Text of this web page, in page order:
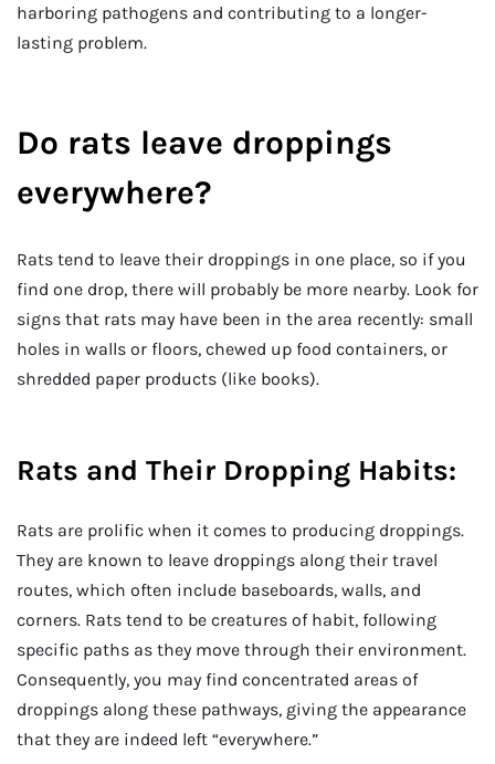
harboring pathogens and contributing to a longer-
lasting problem.
Do rats leave droppings
everywhere?
Rats tend to leave their droppings in one place, so if you
find one drop, there will probably be more nearby. Look for
signs that rats may have been in the area recently: small
holes in walls or floors, chewed up food containers, or
shredded paper products (like books).
Rats and Their Dropping Habits:
Rats are prolific when it comes to producing droppings.
They are known to leave droppings along their travel
routes, which often include baseboards, walls, and
corners. Rats tend to be creatures of habit, following
specific paths as they move through their environment.
Consequently, you may find concentrated areas of
droppings along these pathways, giving the appearance
that they are indeed left “everywhere.”